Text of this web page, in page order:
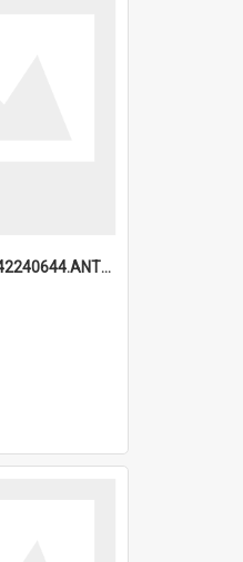
6a1a918dd3b0c842240644.ANTZ0198_1.mp4